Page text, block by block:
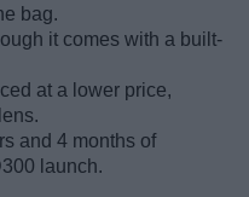
bag.
it comes with a built-
at a lower price,
and 4 months of
launch.